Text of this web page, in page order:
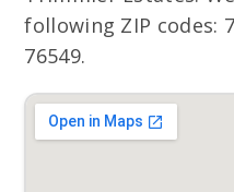
following ZIP codes:
76549.